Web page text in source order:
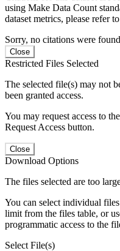
using Make Data Count
dataset metrics, please refer
Sorry, no citations were
Close
Restricted Files Selected
The selected file(s) may not
been granted access.
You may request access to
Request Access button.
Close
Download Options
The files selected are too
You can select individual
limit from the files table, or
programmatic access to the
Select File(s)